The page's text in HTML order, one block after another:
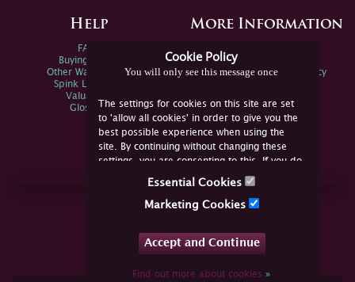
Cookie Policy
You will only see this message once
The settings for cookies on this site are set
to 'allow all cookies' in order to give you the
best possible experience when using the
site. By continuing without changing these
settings, you are consenting to this. If you do
not consent, you must disable the cookies or
Essential Cookies
Marketing Cookies
Accept and Continue
Find out more about cookies»
Help
FAQs
Buying Online
Other Ways To Sell
Spink Live Help
Valuations
Glossary
More Information
Spink Environmental Policy
Join Us Online
YouTube